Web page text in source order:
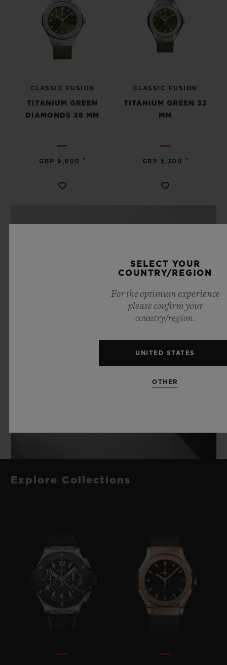
CLASSIC FUSION
TITANIUM GREEN
DIAMONDS 38 MM
GBP 9,900 •
CLASSIC FUSION
TITANIUM GREEN 33
MM
GBP 5,300 •
Explore Collections
SELECT YOUR
COUNTRY/REGION
For the optimum experience
please confirm your
country/region.
UNITED STATES
OTHER